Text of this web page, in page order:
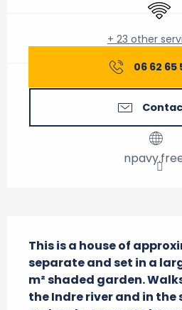
Wifi
+ 23 other
06 62 65
This is a house of
separate and set in a
m² shaded garden.
the Indre river and in